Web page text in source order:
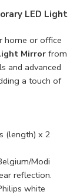
LED Light
home or office
Mirror from
and advanced
a touch of
(length) x 2
Modi
reflection.
white